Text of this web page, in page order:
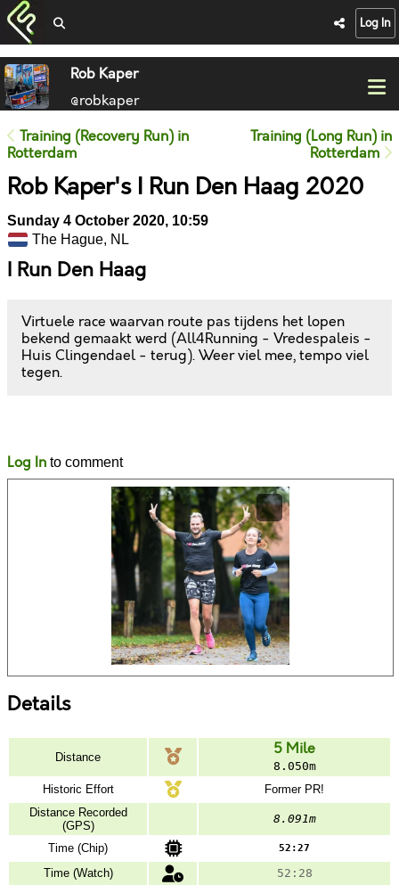
Log In
Rob Kaper
@robkaper
Training (Recovery Run) in
Rotterdam
Training (Long Run) in
Rotterdam
Rob Kaper's I Run Den Haag 2020
Sunday 4 October 2020, 10:59
The Hague, NL
I Run Den Haag
Virtuele race waarvan route pas tijdens het lopen
bekend gemaakt werd (All4Running - Vredespaleis -
Huis Clingendael - terug). Weer viel mee, tempo viel
tegen.
Log In to comment
Details
Distance 5 Mile
8.050m
Historic Effort
Former PR!
Distance Recorded
(GPS)
8.091m
Time (Chip) 52:27
Time (Watch)
52:28